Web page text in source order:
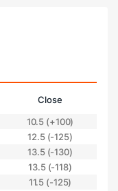
Close
10.5 (+100)
12.5 (-125)
13.5 (-130)
13.5 (-118)
11.5 (-125)